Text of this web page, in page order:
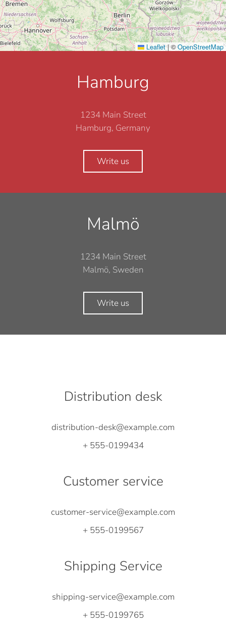
Leaflet |©OpenStreetMap
Hamburg
1234 Main Street
Hamburg, Germany
Write us
Malmö
1234 Main Street
Malmö, Sweden
Write us
Distribution desk
distribution-desk@example.com
+ 555-0199434
Customer service
customer-service@example.com
+ 555-0199567
Shipping Service
shipping-service@example.com
+ 555-0199765